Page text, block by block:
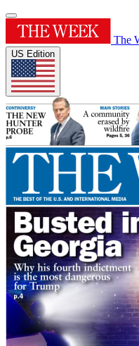
The
US Edition